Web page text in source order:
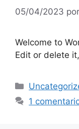
05/04/2023 por
Welcome to
Edit or delete
1